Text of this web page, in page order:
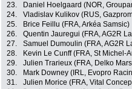
23.
Daniel Hoelgaard (NOR,
24.
Vladislav Kulikov (RUS,
25.
Brice Feillu (FRA, Arkéa Samsic)
26.
Quentin Jauregui (FRA, AG2R
27.
Samuel Dumoulin (FRA, AG2R
28.
Kevin Le Cunff (FRA, St Michel-
29.
Julien Trarieux (FRA, Delko
30.
Mark Downey (IRL, Evopro
31.
Julien Morice (FRA, Vital